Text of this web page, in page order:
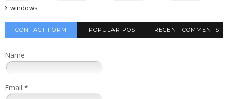
windows
CONTACT FORM POPULAR POST RECENT COMMENTS
Name
Email *